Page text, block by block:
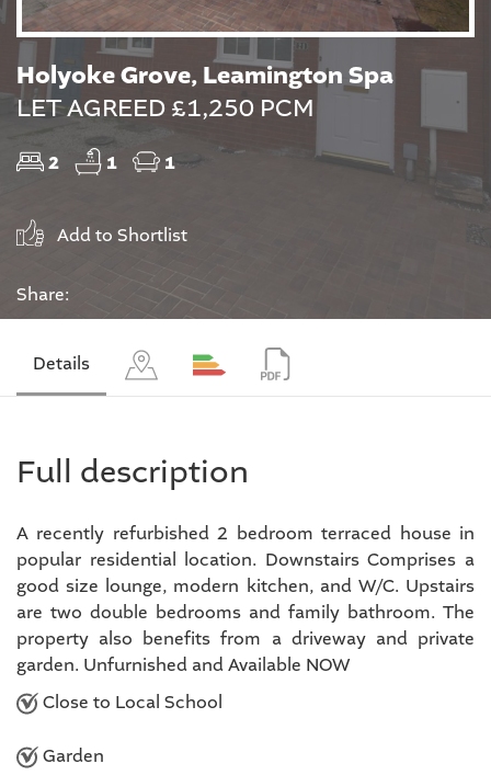
Holyoke Grove, Leamington Spa
LET AGREED £1,250 PCM
2 1 1
Add to Shortlist
Share:
Details
Full description
A recently refurbished 2 bedroom terraced house in
popular residential location. Downstairs Comprises a
good size lounge, modern kitchen, and W/C. Upstairs
are two double bedrooms and family bathroom. The
property also benefits from a driveway and private
garden. Unfurnished and Available NOW
Close to Local School
Garden